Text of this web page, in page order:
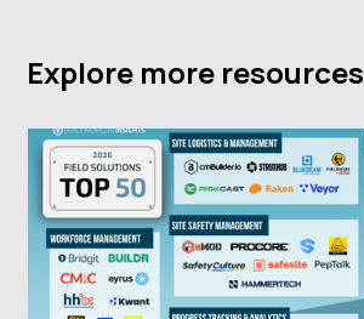
Explore more resources